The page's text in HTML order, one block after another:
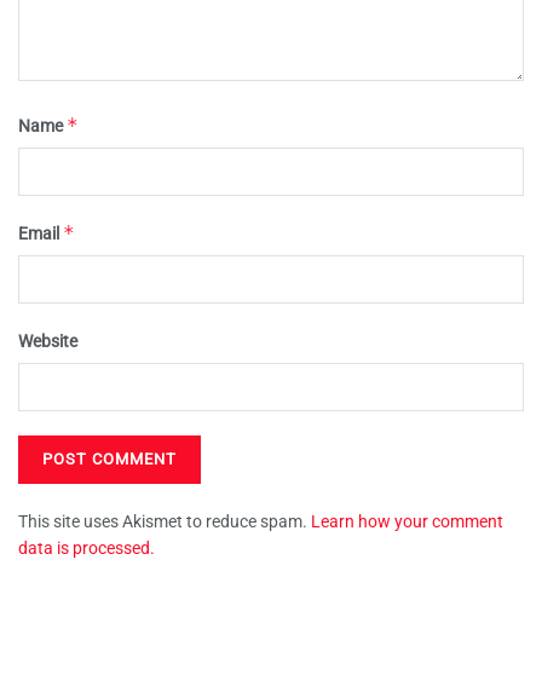
Name*
Email *
Website
This site uses Akismet to reduce spam. Learn how your comment
data is processed.